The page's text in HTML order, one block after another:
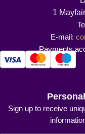
1
E-mail:
Payments
Sign up to receive